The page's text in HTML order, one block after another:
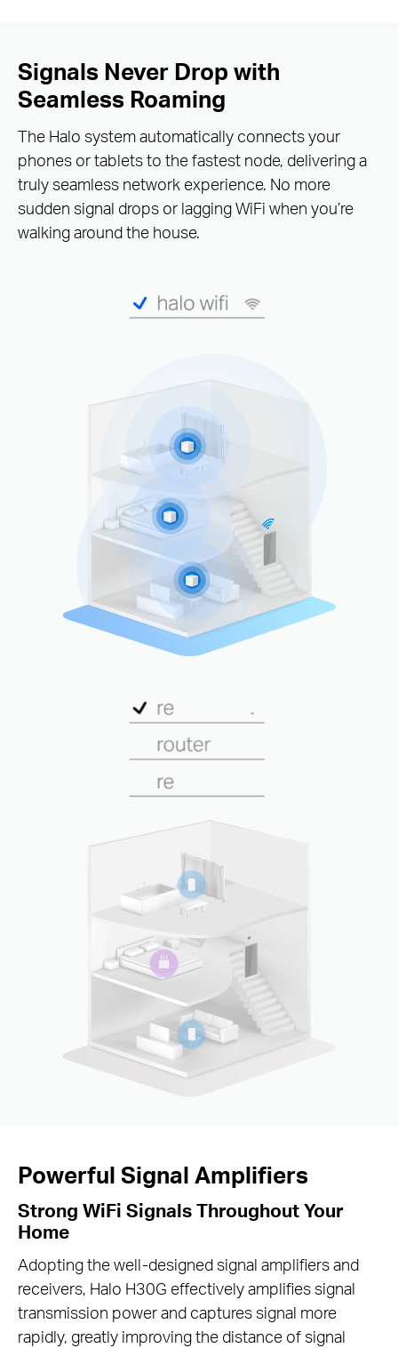
Signals Never Drop with
Seamless Roaming
The Halo system automatically connects your
phones or tablets to the fastest node, delivering a
truly seamless network experience. No more
sudden signal drops or lagging WiFi when you’re
walking around the house.
Powerful Signal Amplifiers
Strong WiFi Signals Throughout Your
Home
Adopting the well-designed signal amplifiers and
receivers, Halo H30G effectively amplifies signal
transmission power and captures signal more
rapidly, greatly improving the distance of signal